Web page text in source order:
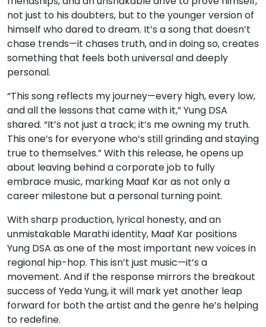
not just to his doubters, but to the younger version of
himself who dared to dream. It’s a song that doesn’t
chase trends—it chases truth, and in doing so, creates
something that feels both universal and deeply
personal.
“This song reflects my journey—every high, every low,
and all the lessons that came with it,” Yung DSA
shared. “It’s not just a track; it’s me owning my truth.
This one’s for everyone who’s still grinding and staying
true to themselves.” With this release, he opens up
about leaving behind a corporate job to fully
embrace music, marking Maaf Kar as not only a
career milestone but a personal turning point.
With sharp production, lyrical honesty, and an
unmistakable Marathi identity, Maaf Kar positions
Yung DSA as one of the most important new voices in
regional hip-hop. This isn’t just music—it’s a
movement. And if the response mirrors the breakout
success of Yeda Yung, it will mark yet another leap
forward for both the artist and the genre he’s helping
to redefine.